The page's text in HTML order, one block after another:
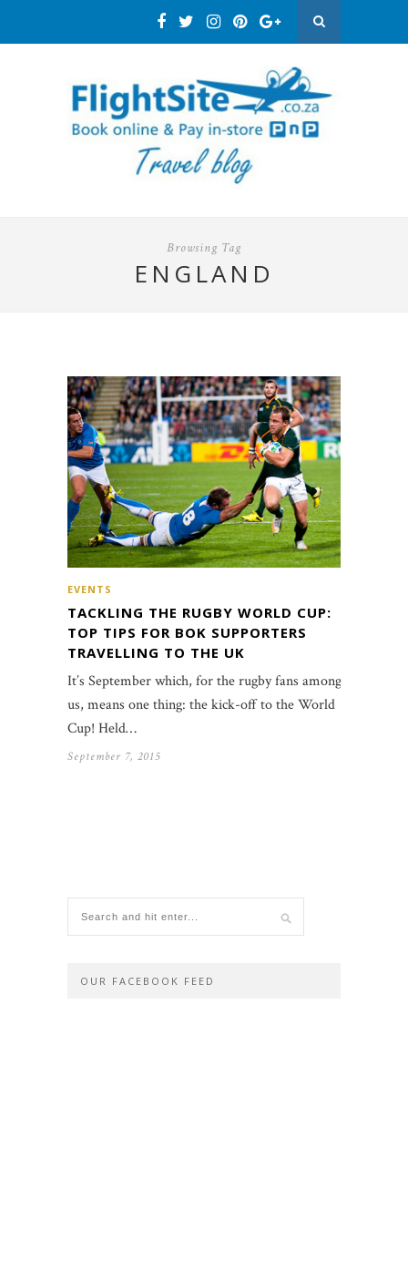
Browsing Tag
ENGLAND
EVENTS
TACKLING THE RUGBY WORLD CUP:
TOP TIPS FOR BOK SUPPORTERS
TRAVELLING TO THE UK
It’s September which, for the rugby fans among
us, means one thing: the kick-off to the World
Cup! Held…
September 7, 2015
OUR FACEBOOK FEED